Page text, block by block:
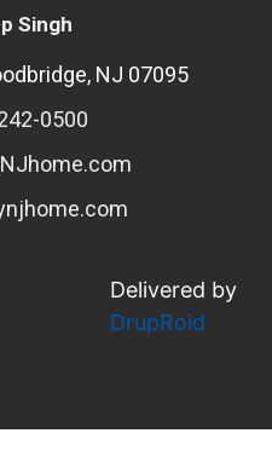
Singh
NJ 07095
0500
Delivered by
DrupRoid